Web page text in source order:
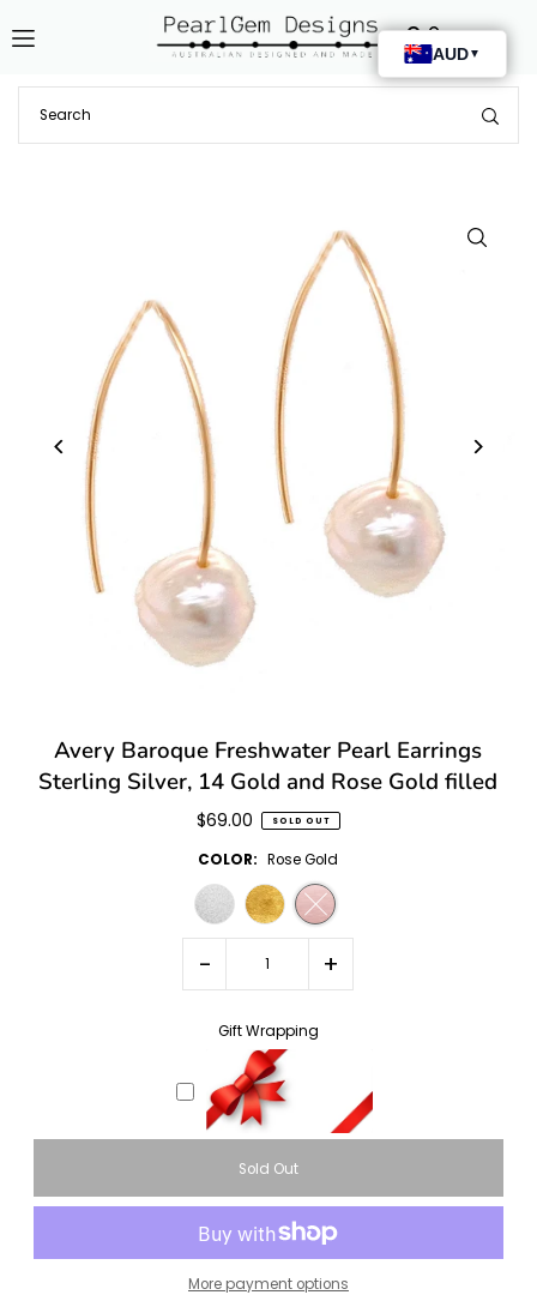
Translation missing: en.accessibility.skip_to_text
Avery Baroque Freshwater Pearl Earrings
Sterling Silver, 14 Gold and Rose Gold filled
$69.00 SOLD OUT
COLOR: Rose Gold
- +
Gift Wrapping
More payment options